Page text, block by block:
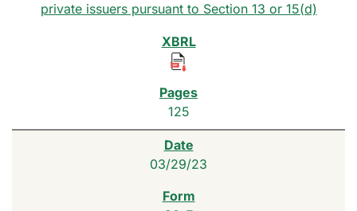
private issuers pursuant to Section 13 or 15(d)
125
03/29/23